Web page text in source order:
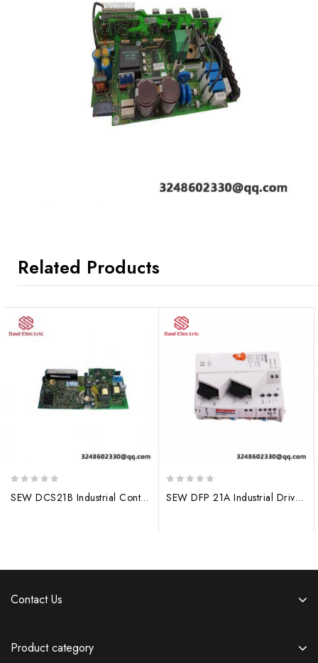
Related Products
out
SEW DCS21B Industrial Control Module – Precision Automation
out
SEW DFP 21A Industrial Drive Module
Contact Us
Product category